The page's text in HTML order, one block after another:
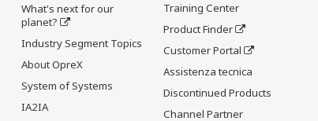
What's next for our
planet?
Industry Segment Topics
About OpreX
System of Systems
IA2IA
Training Center
Product Finder
Customer Portal
Assistenza tecnica
Discontinued Products
Channel Partner